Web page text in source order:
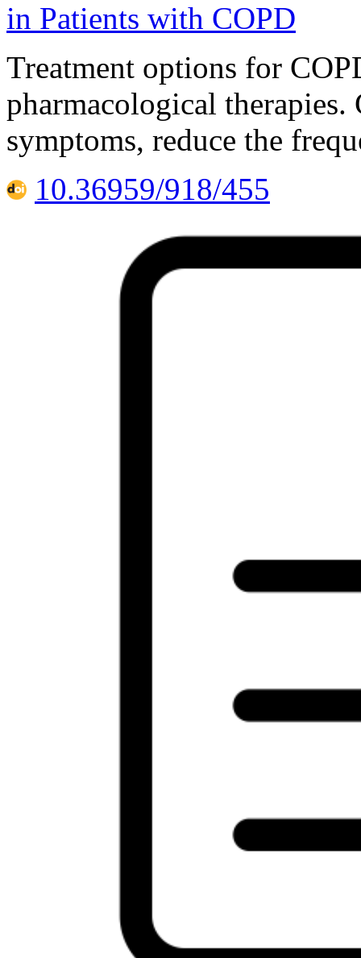
in Patients with COPD
Treatment options for
pharmacological
symptoms, reduce the
10.36959/918/455